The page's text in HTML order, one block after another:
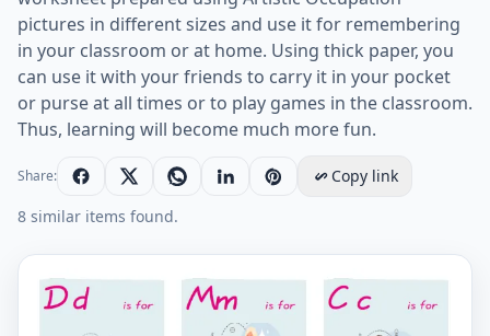
pictures in different sizes and use it for remembering
in your classroom or at home. Using thick paper, you
can use it with your friends to carry it in your pocket
or purse at all times or to play games in the classroom.
Thus, learning will become much more fun.
Share:
Copy link
8 similar items found.
Artistic Occupation vocabulary worksheet with